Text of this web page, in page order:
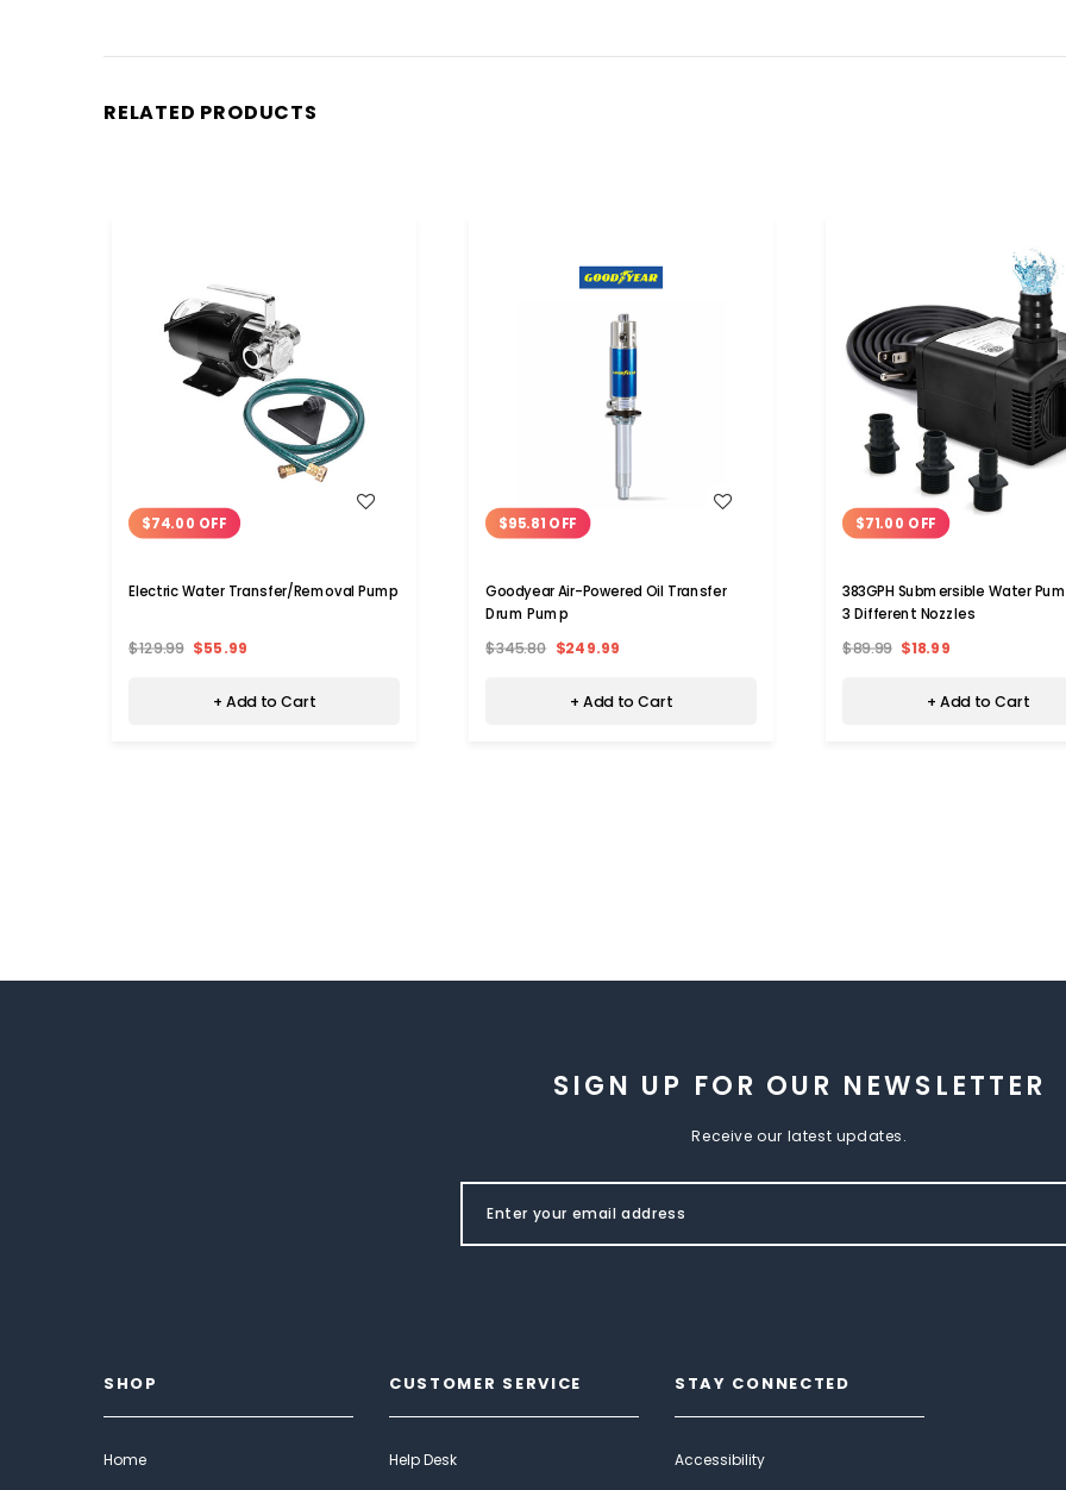
RELATED PRODUCTS
$74.00 OFF
Electric Water Transfer/Removal Pump
$129.99 $55.99
+ Add to Cart
WISH LIST
$95.81 OFF
Goodyear Air-Powered Oil Transfer
Drum Pump
$345.80 $249.99
+ Add to Cart
WISH LIST
$71.00 OFF
383GPH Submersible Water
3 Different Nozzles
$89.99 $18.99
+ Add to Cart
SIGN UP FOR OUR NEWSLETTER
Receive our latest updates.
SHOP
Home
CUSTOMER SERVICE
Help Desk
STAY CONNECTED
Accessibility